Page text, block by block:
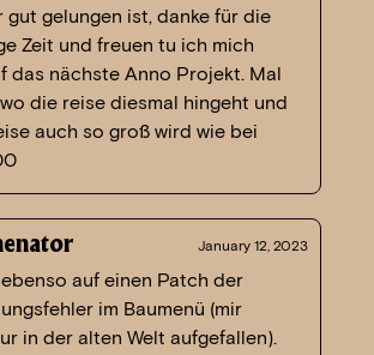
gut gelungen ist, danke für die
Zeit und freuen tu ich mich
das nächste Anno Projekt. Mal
die reise diesmal hingeht und
auch so groß wird wie bei
January 12, 2023
auf einen Patch der
im Baumenü (mir
in der alten Welt aufgefallen).